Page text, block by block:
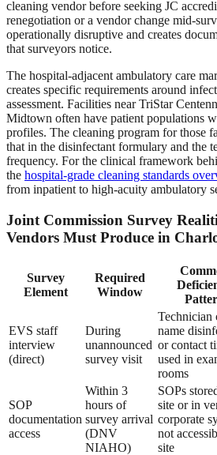
cleaning vendor before seeking JC
renegotiation or a vendor change mid-
operationally disruptive and creates
that surveyors notice.
The hospital-adjacent ambulatory care
creates specific requirements around
assessment. Facilities near TriStar
Midtown often have patient populations
profiles. The cleaning program for those
that in the disinfectant formulary and the
frequency. For the clinical framework
the hospital-grade cleaning standards
from inpatient to high-acuity ambulatory
Joint Commission Survey
Vendors Must Produce in
Survey
Element
Required
Window
EVS staff
interview
(direct)
During
unannounced
survey visit
Technician
name
or contact
used in
rooms
SOP
documentation
access
Within 3
hours of
survey arrival
(DNV
NIAHO)
SOPs
site or in
corporate
not
site